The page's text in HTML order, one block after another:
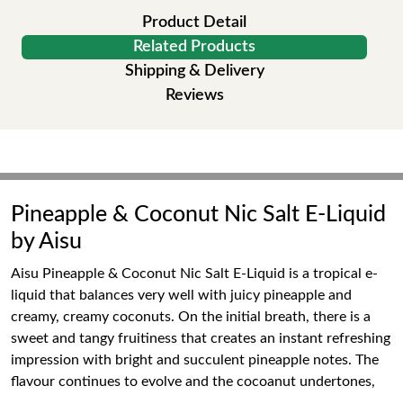
Product Detail
Related Products
Shipping & Delivery
Reviews
Pineapple & Coconut Nic Salt E-Liquid
by Aisu
Aisu Pineapple & Coconut Nic Salt E-Liquid is a tropical e-
liquid that balances very well with juicy pineapple and
creamy, creamy coconuts. On the initial breath, there is a
sweet and tangy fruitiness that creates an instant refreshing
impression with bright and succulent pineapple notes. The
flavour continues to evolve and the cocoanut undertones,